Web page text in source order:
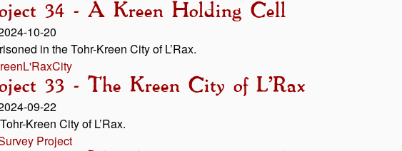
34 - A Kreen Holding Cell
10-20
in the Tohr-Kreen City of L’Rax.
L'RaxCity
33 - The Kreen City of L’Rax
09-22
Kreen City of L’Rax.
Project